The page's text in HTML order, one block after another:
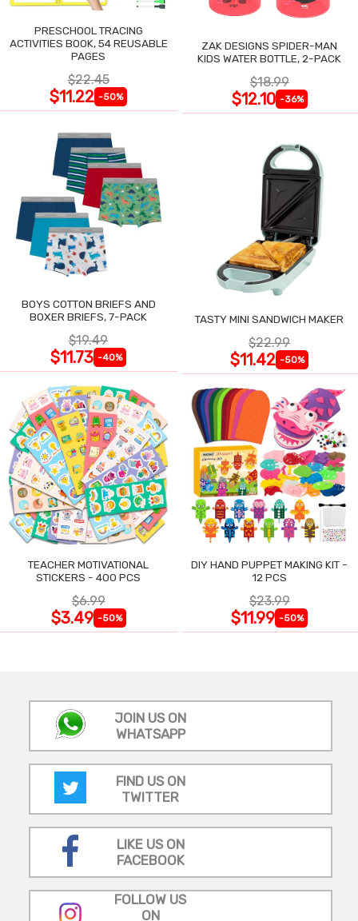
PRESCHOOL TRACING
ACTIVITIES BOOK, 54 REUSABLE
PAGES
$22.45
$11.22 -50%
ZAK DESIGNS SPIDER-MAN
KIDS WATER BOTTLE, 2-PACK
$18.99
$12.10 -36%
BOYS COTTON BRIEFS AND
BOXER BRIEFS, 7-PACK
$19.49
$11.73 -40%
TASTY MINI SANDWICH MAKER
$22.99
$11.42 -50%
TEACHER MOTIVATIONAL
STICKERS - 400 PCS
$6.99
$3.49 -50%
DIY HAND PUPPET MAKING KIT -
12 PCS
$23.99
$11.99 -50%
JOIN US ON
WHATSAPP
FIND US ON
TWITTER
LIKE US ON
FACEBOOK
FOLLOW US
ON